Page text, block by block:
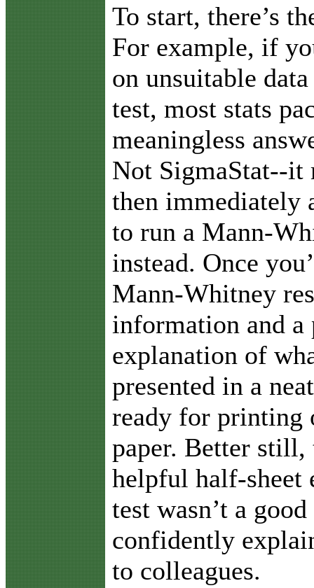
To start, there’s
For example, if
on unsuitable
test, most stats
meaningless
Not SigmaStat--it
then immediately
to run a Mann-
instead. Once
Mann-Whitney
information and
explanation of
presented in a
ready for printing
paper. Better still,
helpful half-sheet
test wasn’t a
confidently
to colleagues.